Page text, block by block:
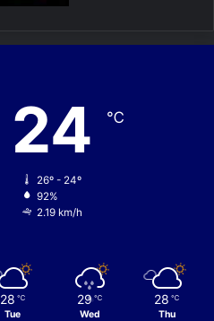
24 ℃
26º - 24º
92%
2.19 km/h
28 ℃
Tue
29 ℃
Wed
28 ℃
Thu